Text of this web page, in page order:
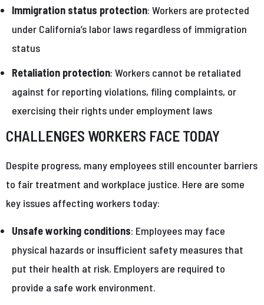
Immigration status protection: Workers are protected
under California’s labor laws regardless of immigration
status
Retaliation protection: Workers cannot be retaliated
against for reporting violations, filing complaints, or
exercising their rights under employment laws
CHALLENGES WORKERS FACE TODAY
Despite progress, many employees still encounter barriers
to fair treatment and workplace justice. Here are some
key issues affecting workers today:
Unsafe working conditions: Employees may face
physical hazards or insufficient safety measures that
put their health at risk. Employers are required to
provide a safe work environment.